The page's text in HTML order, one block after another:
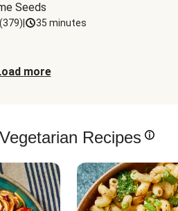
Seeds
(379) 35 minutes
more
Recipes